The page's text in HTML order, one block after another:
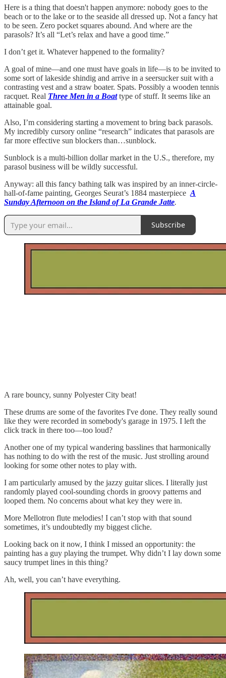
Here is a thing that doesn't happen anymore: nobody goes to the
beach or to the lake or to the seaside all dressed up. Not a fancy hat
to be seen. Zero pocket squares abound. And where are the
parasols? It’s all “Let’s relax and have a good time.”
I don’t get it. Whatever happened to the formality?
A goal of mine—and one must have goals in life—is to be invited to
some sort of lakeside shindig and arrive in a seersucker suit with a
contrasting vest and a straw boater. Spats. Possibly a wooden tennis
racquet. Real Three Men in a Boattype of stuff. It seems like an
attainable goal.
Also, I’m considering starting a movement to bring back parasols.
My incredibly cursory online “research” indicates that parasols are
far more effective sun blockers than…sunblock.
Sunblock is a multi-billion dollar market in the U.S., therefore, my
parasol business will be wildly successful.
Anyway: all this fancy bathing talk was inspired by an inner-circle-
hall-of-fame painting, Georges Seurat’s 1884 masterpiece A
Sunday Afternoon on the Island of La Grande Jatte.
Subscribe
A rare bouncy, sunny Polyester City beat!
These drums are some of the favorites I've done. They really sound
like they were recorded in somebody's garage in 1975. I left the
click track in there too—too loud?
Another one of my typical wandering basslines that harmonically
has nothing to do with the rest of the music. Just strolling around
looking for some other notes to play with.
I am particularly amused by the jazzy guitar slices. I literally just
randomly played cool-sounding chords in groovy patterns and
looped them. No concerns about what key they were in.
More Mellotron flute melodies! I can’t stop with that sound
sometimes, it’s undoubtedly my biggest cliche.
Looking back on it now, I think I missed an opportunity: the
painting has a guy playing the trumpet. Why didn’t I lay down some
saucy trumpet lines in this thing?
Ah, well, you can’t have everything.